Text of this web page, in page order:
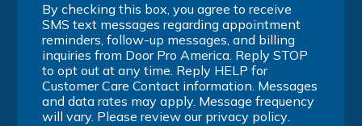
By checking this box, you agree to receive
SMS text messages regarding appointment
reminders, follow-up messages, and billing
inquiries from Door Pro America. Reply STOP
to opt out at any time. Reply HELP for
Customer Care Contact information. Messages
and data rates may apply. Message frequency
will vary. Please review our privacy policy.